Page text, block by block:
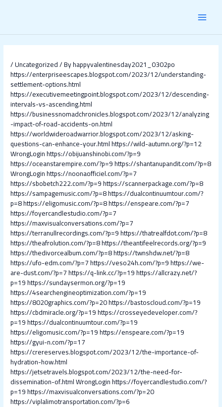
/Uncategorized/ Byhappyvalentinesday2021_0302po
https://enterpriseescapes.blogspot.com/2023/12/understanding-
settlement-options.html
https://executivemeetingpoint.blogspot.com/2023/12/descending-
intervals-vs-ascending.html
https://businessnomadchronicles.blogspot.com/2023/12/analyzing
-impact-of-road-accidents-on.html
https://worldwideroadwarrior.blogspot.com/2023/12/asking-
questions-can-enhance-your.htmlhttps://wild-autumn.org/?p=12
WrongLoginhttps://obijuanshinobi.com/?p=9
https://oceanstarempire.com/?p=9https://shantanupandit.com/?p=8
WrongLoginhttps://noonaofficiel.com/?p=7
https://sbobetch222.com/?p=9https://scannerpackage.com/?p=8
https://sampagemusic.com/?p=8https://dualcontinuumtour.com/?
p=8https://eligomusic.com/?p=8https://enspeare.com/?p=7
https://foyercandlestudio.com/?p=7
https://maxvisualconversations.com/?p=7
https://terranullrecordings.com/?p=9https://thatrealfdot.com/?p=8
https://theafrolution.com/?p=8https://theantifeelrecords.org/?p=9
https://thedivorcealbum.com/?p=8https://twnshdw.net/?p=8
https://ufo-edm.com/?p=7https://veso24h.com/?p=9https://we-
are-dust.com/?p=7https://q-link.cc/?p=19https://allcrazy.net/?
p=19https://sundaysermon.org/?p=19
https://4searchengineoptimization.com/?p=19
https://8020graphics.com/?p=20https://bastoscloud.com/?p=19
https://cbdmiracle.org/?p=19https://crosseyedeveloper.com/?
p=19https://dualcontinuumtour.com/?p=19
https://eligomusic.com/?p=19https://enspeare.com/?p=19
https://gyui-n.com/?p=17
https://crereserves.blogspot.com/2023/12/the-importance-of-
hydration-how.html
https://jetsetravels.blogspot.com/2023/12/the-need-for-
dissemination-of.htmlWrongLoginhttps://foyercandlestudio.com/?
p=19https://maxvisualconversations.com/?p=20
https://viplalimotransportation.com/?p=6